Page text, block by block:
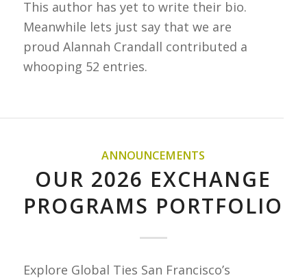
This author has yet to write their bio.
Meanwhile lets just say that we are
proud Alannah Crandall contributed a
whooping 52 entries.
ANNOUNCEMENTS
OUR 2026 EXCHANGE
PROGRAMS PORTFOLIO
Explore Global Ties San Francisco’s